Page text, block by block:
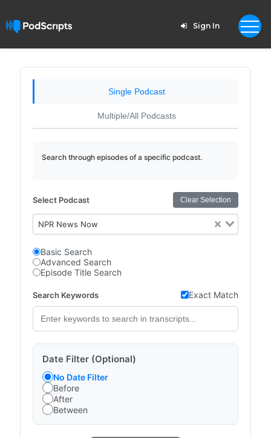
Sign In
Single Podcast
Multiple/All Podcasts
Search through episodes of a specific podcast.
Select Podcast Clear Selection
NPR News Now
Basic Search
Advanced Search
Episode Title Search
Search Keywords Exact Match
Date Filter (Optional)
No Date Filter
Before
After
Between